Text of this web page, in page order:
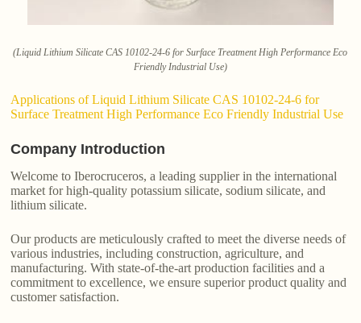
(Liquid Lithium Silicate CAS 10102-24-6 for Surface Treatment High Performance Eco
Friendly Industrial Use)
Applications of Liquid Lithium Silicate CAS 10102-24-6 for
Surface Treatment High Performance Eco Friendly Industrial Use
Company Introduction
Welcome to Iberocruceros, a leading supplier in the international
market for high-quality potassium silicate, sodium silicate, and
lithium silicate.
Our products are meticulously crafted to meet the diverse needs of
various industries, including construction, agriculture, and
manufacturing. With state-of-the-art production facilities and a
commitment to excellence, we ensure superior product quality and
customer satisfaction.